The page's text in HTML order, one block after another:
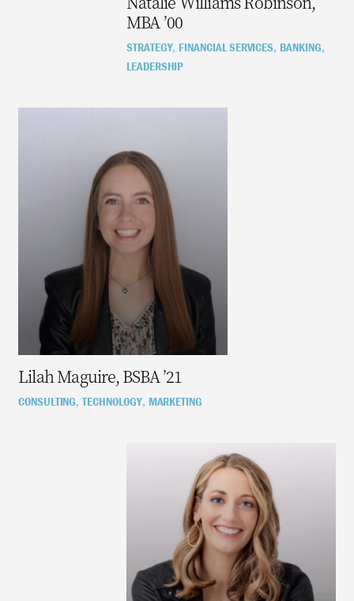
MBA ’00
STRATEGY, FINANCIAL SERVICES, BANKING,
LEADERSHIP
Lilah Maguire, BSBA ’21
CONSULTING,TECHNOLOGY, MARKETING